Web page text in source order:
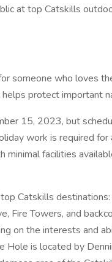
at top Catskills
someone who loves
protect important
15, 2023, but
work is required
facilities
Catskills
Fire Towers, and
on the interests and
is located by